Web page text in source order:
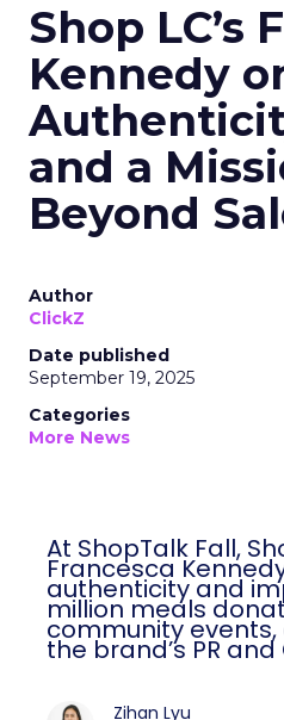
Shop LC’s
Kennedy
and a
Beyond
Author
ClickZ
Date published
September 19, 2025
Categories
More News
At ShopTalk Fall,
Francesca
authenticity and
million meals
community
the brand’s PR
Zihan Lyu